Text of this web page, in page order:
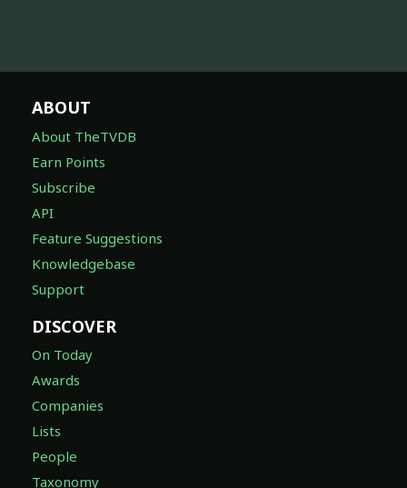
ABOUT
About TheTVDB
Earn Points
Subscribe
API
Feature Suggestions
Knowledgebase
Support
DISCOVER
On Today
Awards
Companies
Lists
People
Taxonomy